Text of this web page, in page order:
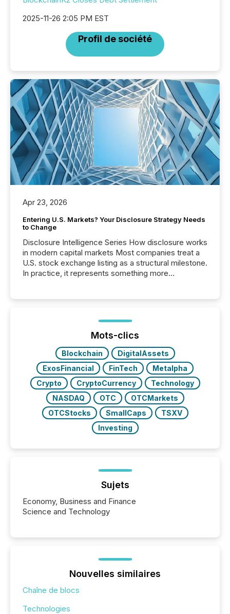
2025-11-26 2:05 PM EST
Profil de société
Apr 23, 2026
Entering U.S. Markets? Your Disclosure Strategy Needs
to Change
Disclosure Intelligence Series How disclosure works
in modern capital markets Most companies treat a
U.S. stock exchange listing as a structural milestone.
In practice, it represents something more
issuers are interlisted on U.S. exchanges, within a
broader group of 258 interlisted...
Mots-clics
Blockchain
DigitalAssets
ExosFinancial
FinTech
Metalpha
Crypto
CryptoCurrency
Technology
NASDAQ
OTC
OTCMarkets
OTCStocks
SmallCaps
TSXV
Investing
Sujets
Economy, Business and Finance
Science and Technology
Nouvelles similaires
Chaîne de blocs
Technologies